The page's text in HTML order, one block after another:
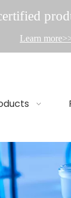
Learn